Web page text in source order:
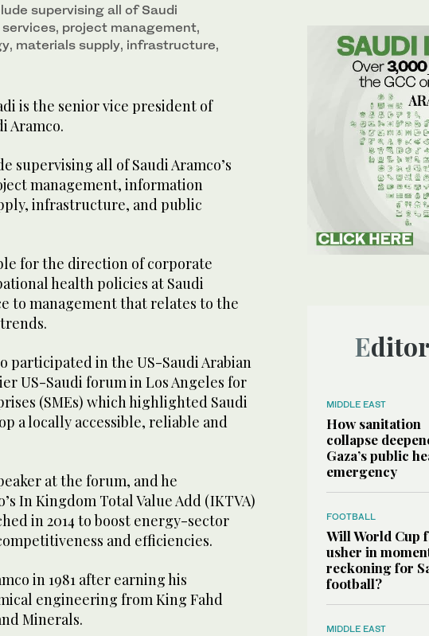
supervising all of Saudi
services, project management,
materials supply, infrastructure,
is the senior vice president of
Aramco.
supervising all of Saudi Aramco’s
management, information
infrastructure, and public
for the direction of corporate
health policies at Saudi
to management that relates to the
participated in the US-Saudi Arabian
US-Saudi forum in Los Angeles for
(SMEs) which highlighted Saudi
a locally accessible, reliable and
at the forum, and he
In Kingdom Total Value Add (IKTVA)
in 2014 to boost energy-sector
and efficiencies.
in 1981 after earning his
engineering from King Fahd
Minerals.
MIDDLE EAST
How sanitation
collapse
Gaza’s public
emergency
FOOTBALL
Will World Cup
usher in
reckoning for
football?
MIDDLE EAST